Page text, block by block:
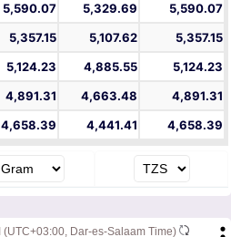
5,590.07 5,329.69
5,590.07
5,357.15 5,107.62
5,357.15
5,124.23 4,885.55
5,124.23
4,891.31 4,663.48
4,891.31
4,658.39 4,441.41 4,658.39
(UTC+03:00, Dar-es-Salaam Time)